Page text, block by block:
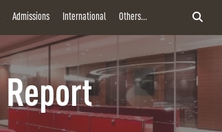
Admissions International Others...